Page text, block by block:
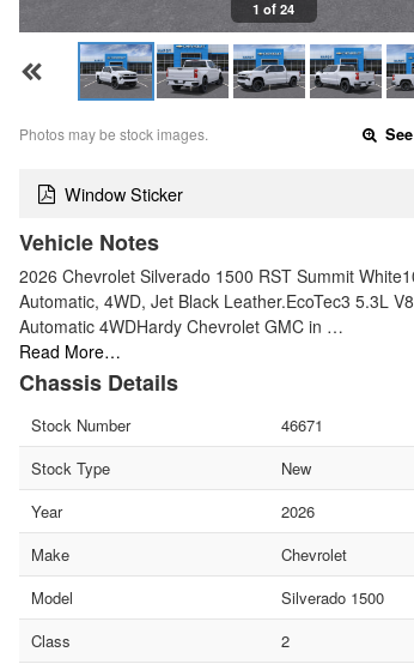
1 of 24
Photos may be stock images.
Window Sticker
Vehicle Notes
2026 Chevrolet Silverado 1500 RST Summit
Automatic, 4WD, Jet Black Leather.EcoTec3 5.3L
Automatic 4WDHardy Chevrolet GMC in …
Read More…
Chassis Details
Stock Number
46671
Stock Type
New
Year
2026
Make
Chevrolet
Model
Silverado 1500
Class
2